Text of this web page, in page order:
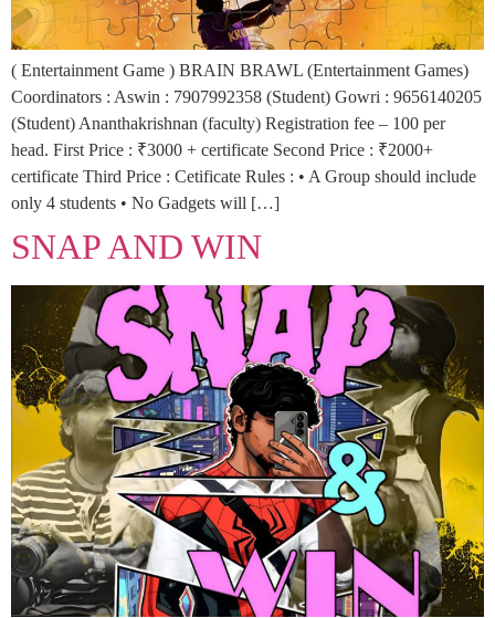
( Entertainment Game ) BRAIN BRAWL (Entertainment Games)
Coordinators : Aswin : 7907992358 (Student) Gowri : 9656140205
(Student) Ananthakrishnan (faculty) Registration fee – 100 per
head. First Price : ₹3000 + certificate Second Price : ₹2000+
certificate Third Price : Cetificate Rules : • A Group should include
only 4 students • No Gadgets will […]
SNAP AND WIN